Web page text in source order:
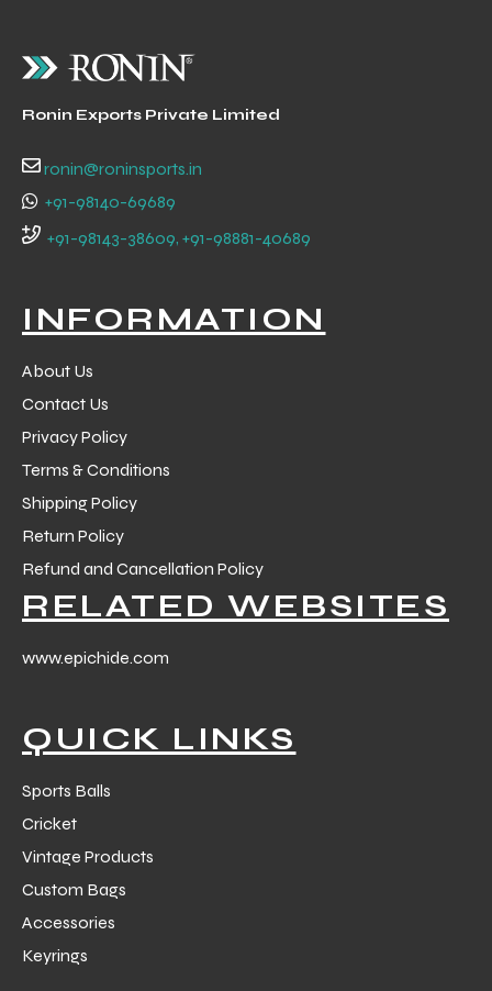
Ronin Exports Private Limited
ronin@roninsports.in
+91-98140-69689
+91-98143-38609, +91-98881-40689
INFORMATION
About Us
Contact Us
Privacy Policy
Terms & Conditions
Shipping Policy
Return Policy
Refund and Cancellation Policy
RELATED WEBSITES
www.epichide.com
QUICK LINKS
Sports Balls
Cricket
Vintage Products
Custom Bags
Accessories
Keyrings